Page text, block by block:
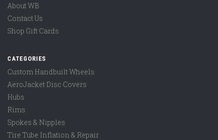
About WB
Contact Us
Shop Gift Cards
CATEGORIES
Custom Handbuilt Wheels
AeroJacket Disc Covers
Hubs
Rims
Spokes & Nipples
Tire Tube Inflation & Repair